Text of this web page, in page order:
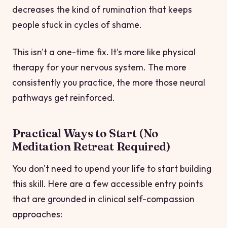
decreases the kind of rumination that keeps
people stuck in cycles of shame.
This isn't a one-time fix. It's more like physical
therapy for your nervous system. The more
consistently you practice, the more those neural
pathways get reinforced.
Practical Ways to Start (No
Meditation Retreat Required)
You don't need to upend your life to start building
this skill. Here are a few accessible entry points
that are grounded in clinical self-compassion
approaches: